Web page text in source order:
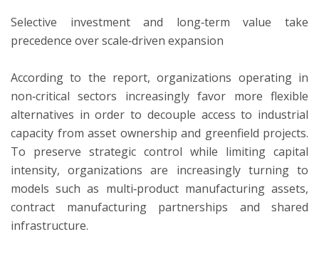
Selective investment and long‑term value take
precedence over scale‑driven expansion
According to the report, organizations operating in
non‑critical sectors increasingly favor more flexible
alternatives in order to decouple access to industrial
capacity from asset ownership and greenfield projects.
To preserve strategic control while limiting capital
intensity, organizations are increasingly turning to
models such as multi‑product manufacturing assets,
contract manufacturing partnerships and shared
infrastructure.